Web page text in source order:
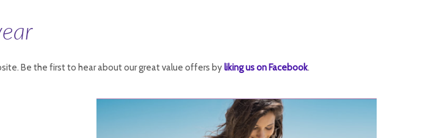
Be the first to hear about our great value offers byliking us on Facebook.